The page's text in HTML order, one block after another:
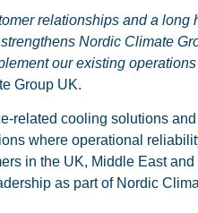
relationships and a long
Nordic Climate
our existing
Group UK.
related cooling solutions
where operational
in the UK, Middle East and
as part of Nordic